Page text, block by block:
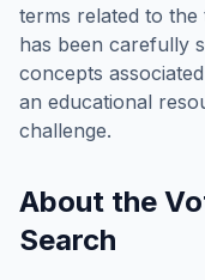
terms related to
has been carefully
concepts
an educational
challenge.
About the
Search